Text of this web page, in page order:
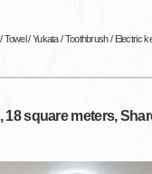
/ Yukata / Toothbrush / Electric
square meters,